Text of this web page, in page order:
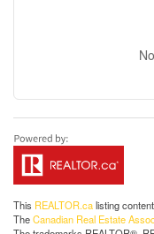
This REALTOR.calisting
TheCanadian Real Estate